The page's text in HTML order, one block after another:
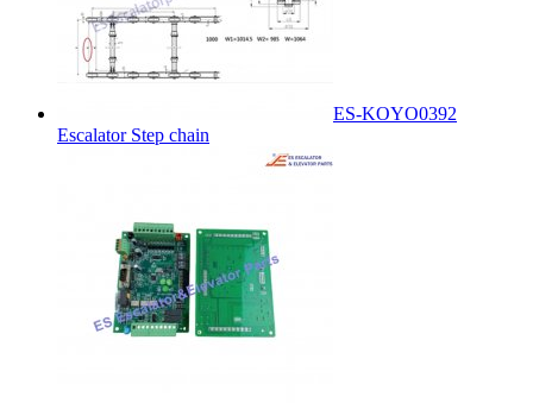
ES-KOYO0392
Escalator Step chain